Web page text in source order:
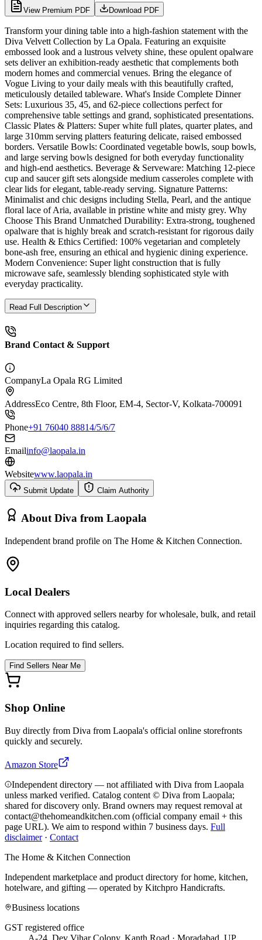
View Premium PDF Download PDF
Transform your dining table into a high-fashion statement with the
Diva Velvett Collection by La Opala. Featuring an exquisite
embossed look and a lustrous velvety shine, these opulent opalware
sets deliver an exhibition-ready aesthetic that complements both
modern homes and commercial venues. Bring the elegance of
Vogue Living to your daily meals with this beautifully crafted,
meticulously detailed tableware. What's Inside Complete Dinner
Sets: Luxurious 35, 45, and 62-piece collections perfect for
comprehensive table settings and grand, sophisticated presentations.
Classic Plates & Platters: Super white full plates, quarter plates, and
large 310mm serving platters featuring delicate, raised embossed
borders. Versatile Bowls: Coordinated vegetable bowls, soup bowls,
and large serving bowls designed for both everyday functionality
and high-end aesthetics. Beverage & Serveware: Matching 12-piece
cup and saucer gift sets alongside medium casseroles complete with
clear lids for elegant, table-ready serving. Signature Patterns:
Minimalist and chic designs including Stella, Pearl, and the antique
floral lace of Aria, available in pristine white and misty grey. Why
Choose This Brand Unmatched Durability: Extra-strong, toughened
opalware that is highly break and scratch-resistant for rigorous daily
use. Health & Ethics Certified: 100% vegetarian and completely
bone-ash free, ensuring an ethical and hygienic dining experience.
Modern Convenience: Super light construction that is fully
microwave safe, seamlessly blending sophisticated style with
everyday practicality.
Read Full Description
Brand Contact & Support
CompanyLa Opala RG Limited
AddressEco Centre, 8th Floor, EM-4, Sector-V, Kolkata-700091
Phone+91 76040 88814/5/6/7
Emailinfo@laopala.in
Websitewww.laopala.in
Submit Update Claim Authority
About Diva from Laopala
Independent brand profile on The Home & Kitchen Connection.
Local Dealers
Connect with approved sellers nearby for wholesale, bulk, and retail
inquiries regarding this catalog.
Location required to find sellers.
Find Sellers Near Me
Shop Online
Buy directly from Diva from Laopala's official online storefronts
quickly and securely.
Amazon Store
Independent directory — not affiliated with Diva from Laopala
unless marked verified. Catalog content © Diva from Laopala;
shared for discovery only. Brand owners may request removal at
contact@thehomeandkitchen.com (official company email + this
page URL). We aim to respond within 7 business days. Full
disclaimer· Contact
The Home & Kitchen Connection
Independent marketplace and product directory for home, kitchen,
hotelware, and gifting — operated by Kitchpro Handicrafts.
Business locations
GST registered office
A-24, Dev Vihar Colony, Kanth Road · Moradabad, UP